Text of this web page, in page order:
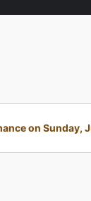
on Sunday,